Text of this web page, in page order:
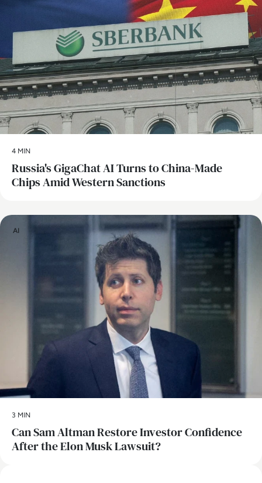
4 MIN
Russia's GigaChat AI Turns to China-Made
Chips Amid Western Sanctions
AI
3 MIN
Can Sam Altman Restore Investor Confidence
After the Elon Musk Lawsuit?